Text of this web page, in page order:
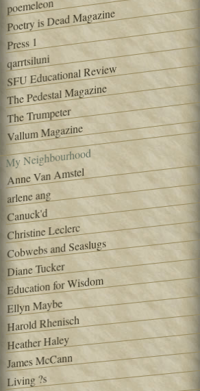
poemeleon
Poetry is Dead Magazine
Press 1
qarrtsiluni
SFU Educational Review
The Pedestal Magazine
The Trumpeter
Vallum Magazine
My Neighbourhood
Anne Van Amstel
arlene ang
Canuck'd
Christine Leclerc
Cobwebs and Seaslugs
Diane Tucker
Education for Wisdom
Ellyn Maybe
Harold Rhenisch
Heather Haley
James McCann
Living ?s